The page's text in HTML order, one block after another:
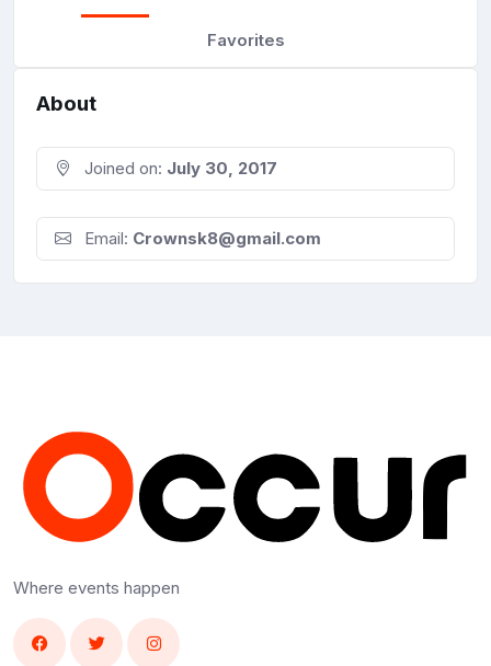
Favorites
About
Joined on: July 30, 2017
Email: Crownsk8@gmail.com
Where events happen